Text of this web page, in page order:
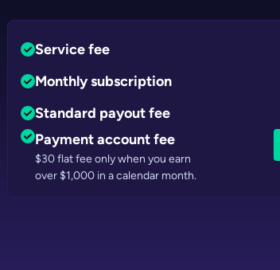
Service fee
Monthly subscription
Standard payout fee
Payment account fee
$30 flat fee only when you earn
over $1,000 in a calendar month.